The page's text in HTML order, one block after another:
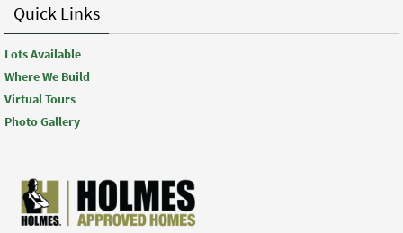
Quick Links
Lots Available
Where We Build
Virtual Tours
Photo Gallery